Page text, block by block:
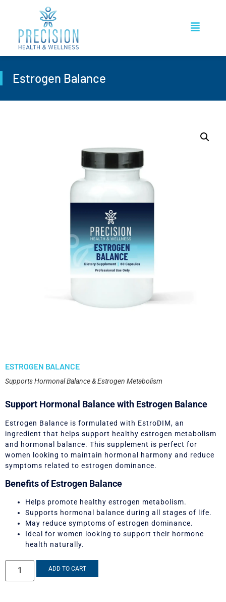
Estrogen Balance
ESTROGEN BALANCE
Supports Hormonal Balance & Estrogen Metabolism
Support Hormonal Balance with Estrogen Balance
Estrogen Balance is formulated with EstroDIM, an
ingredient that helps support healthy estrogen metabolism
and hormonal balance. This supplement is perfect for
women looking to maintain hormonal harmony and reduce
symptoms related to estrogen dominance.
Benefits of Estrogen Balance
Helps promote healthy estrogen metabolism.
Supports hormonal balance during all stages of life.
May reduce symptoms of estrogen dominance.
Ideal for women looking to support their hormone
health naturally.
ADD TO CART